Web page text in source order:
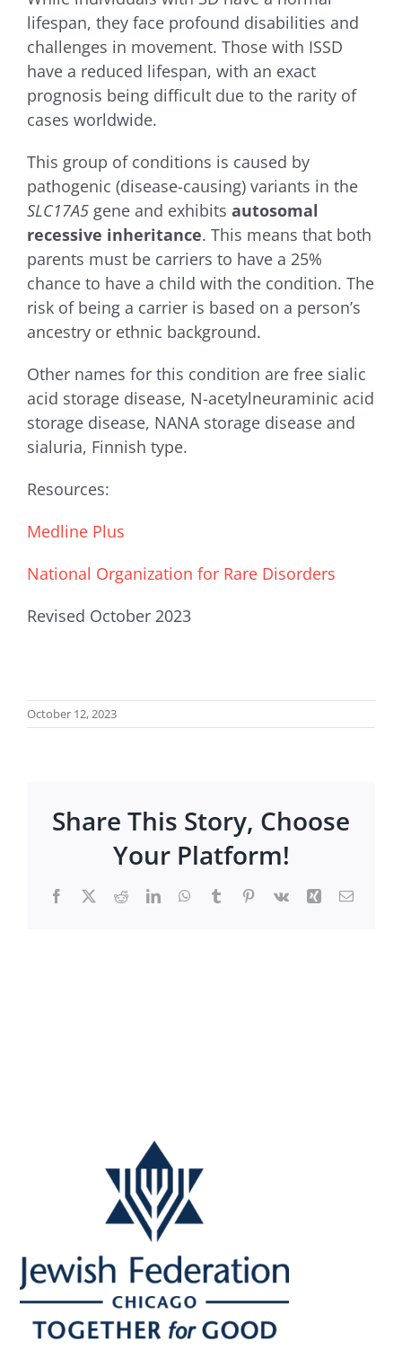
lifespan, they face profound disabilities and
challenges in movement. Those with ISSD
have a reduced lifespan, with an exact
prognosis being difficult due to the rarity of
cases worldwide.
This group of conditions is caused by
pathogenic (disease-causing) variants in the
SLC17A5gene and exhibits autosomal
recessive inheritance. This means that both
parents must be carriers to have a 25%
chance to have a child with the condition. The
risk of being a carrier is based on a person’s
ancestry or ethnic background.
Other names for this condition are free sialic
acid storage disease, N-acetylneuraminic acid
storage disease, NANA storage disease and
sialuria, Finnish type.
Resources:
Medline Plus
National Organization for Rare Disorders
Revised October 2023
October 12, 2023
Share This Story, Choose
Your Platform!
Facebook
X RedditLinkedInWhatsApp
TumblrPinterest
Vk Xing Email